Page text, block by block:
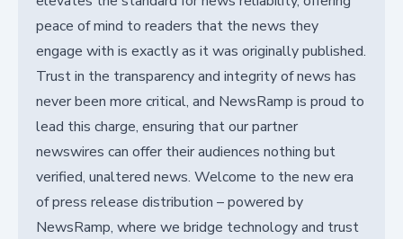
peace of mind to readers that the news they
engage with is exactly as it was originally published.
Trust in the transparency and integrity of news has
never been more critical, and NewsRamp is proud to
lead this charge, ensuring that our partner
newswires can offer their audiences nothing but
verified, unaltered news. Welcome to the new era
of press release distribution – powered by
NewsRamp, where we bridge technology and trust